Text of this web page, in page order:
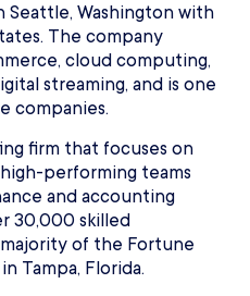
Washington with
The company
cloud computing,
streaming, and is one
companies.
firm that focuses on
performing teams
and accounting
30,000 skilled
of the Fortune
Tampa, Florida.